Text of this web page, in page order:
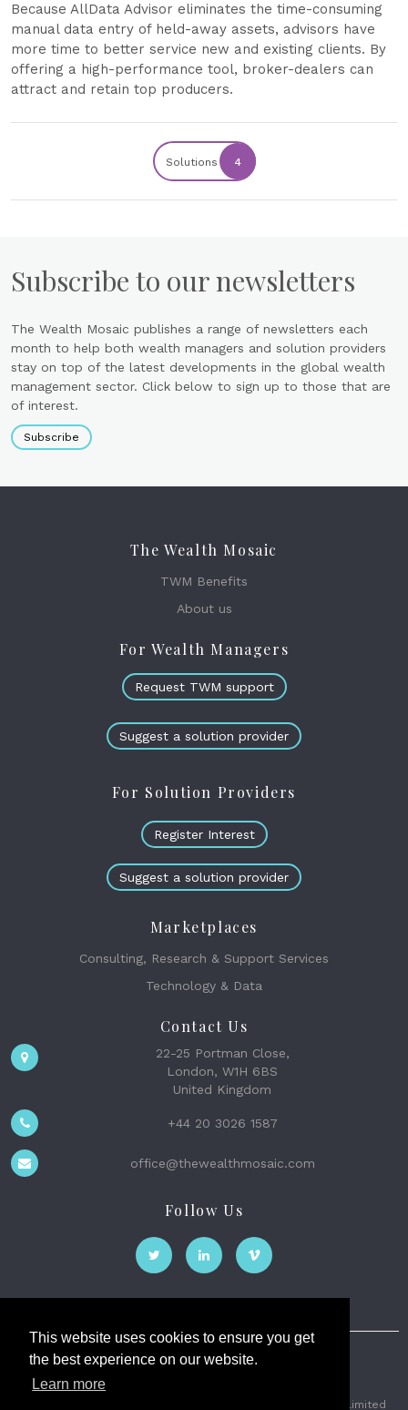
This website uses cookies to ensure you get
the best experience on our website.
Learn more
Because AllData Advisor eliminates the time-consuming
manual data entry of held-away assets, advisors have
more time to better service new and existing clients. By
offering a high-performance tool, broker-dealers can
attract and retain top producers.
Solutions 4
Subscribe to our newsletters
The Wealth Mosaic publishes a range of newsletters each
month to help both wealth managers and solution providers
stay on top of the latest developments in the global wealth
management sector. Click below to sign up to those that are
of interest.
Subscribe
The Wealth Mosaic
TWM Benefits
About us
For Wealth Managers
Request TWM support
Suggest a solution provider
For Solution Providers
Register Interest
Suggest a solution provider
Marketplaces
Consulting, Research & Support Services
Technology & Data
Contact Us
22-25 Portman Close,
London, W1H 6BS
United Kingdom
+44 20 3026 1587
office@thewealthmosaic.com
Follow Us
The Wealth Mosaic
2026 © The Weath Mosaic Limited